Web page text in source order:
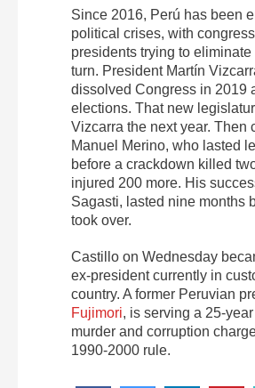
Since 2016, Perú has been
political crises, with
presidents trying to
turn. President Martín
dissolved Congress in 2019
elections. That new
Vizcarra the next year. Then
Manuel Merino, who lasted
before a crackdown killed
injured 200 more. His
Sagasti, lasted nine months
took over.
Castillo on Wednesday
ex-president currently in
country. A former Peruvian
Fujimori, is serving a 25-
murder and corruption
1990-2000 rule.